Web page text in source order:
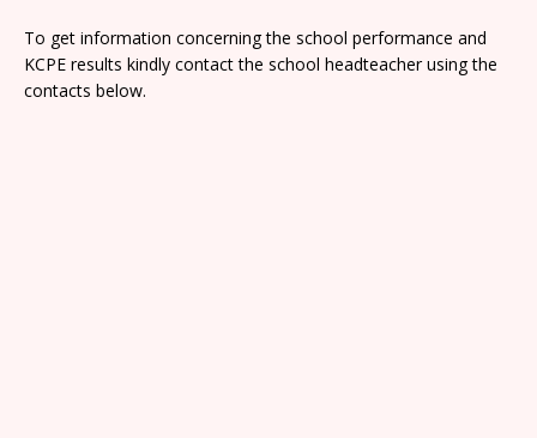
To get information concerning the school performance and
KCPE results kindly contact the school headteacher using the
contacts below.